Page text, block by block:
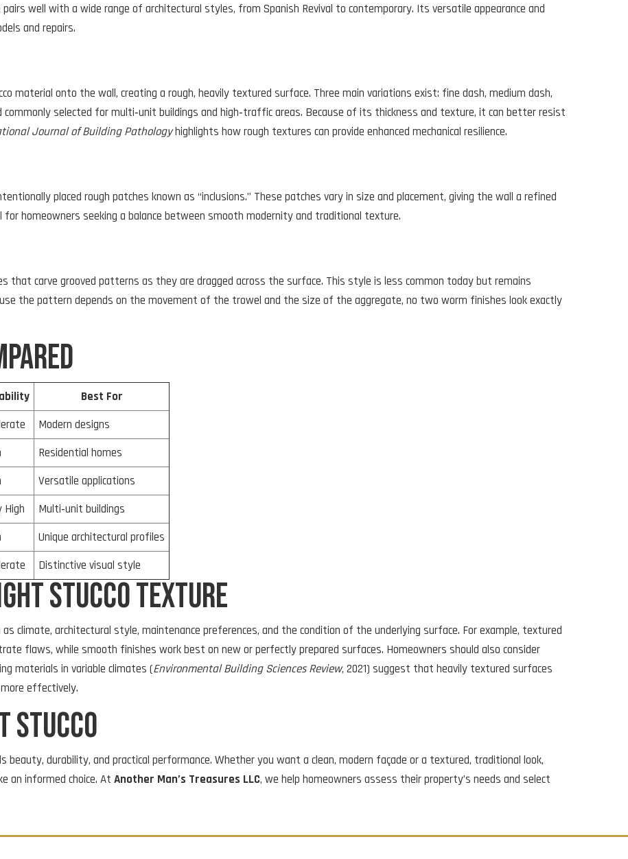
well with a wide range of architectural styles, from Spanish Revival to contemporary. Its versatile appearance and
and repairs.
material onto the wall, creating a rough, heavily textured surface. Three main variations exist: fine dash, medium dash,
commonly selected for multi‑unit buildings and high‑traffic areas. Because of its thickness and texture, it can better resist
Journal of Building Pathologyhighlights how rough textures can provide enhanced mechanical resilience.
placed rough patches known as “inclusions.” These patches vary in size and placement, giving the wall a refined
for homeowners seeking a balance between smooth modernity and traditional texture.
that carve grooved patterns as they are dragged across the surface. This style is less common today but remains
the pattern depends on the movement of the trowel and the size of the aggregate, no two worm finishes look exactly
Best For
Modern designs
Residential homes
Versatile applications
High
Multi‑unit buildings
Unique architectural profiles
Distinctive visual style
Stucco Texture
climate, architectural style, maintenance preferences, and the condition of the underlying surface. For example, textured
flaws, while smooth finishes work best on new or perfectly prepared surfaces. Homeowners should also consider
materials in variable climates (Environmental Building Sciences Review, 2021) suggest that heavily textured surfaces
effectively.
Stucco
durability, and practical performance. Whether you want a clean, modern façade or a textured, traditional look,
an informed choice. At Another Man’s Treasures LLC, we help homeowners assess their property’s needs and select